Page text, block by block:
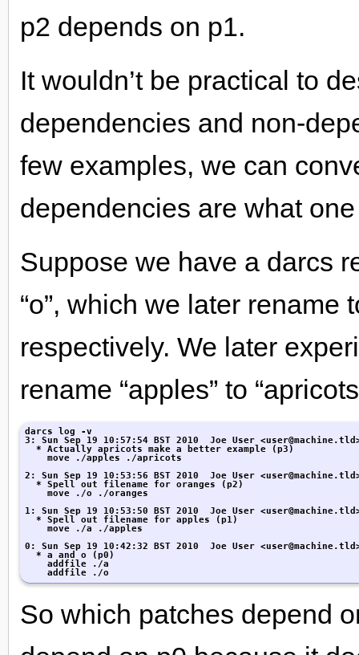
p2 depends on p1.
It wouldn’t be practical to
dependencies and non-
few examples, we can
dependencies are what
Suppose we have a darcs
“o”, which we later rename
respectively. We later
rename “apples” to
darcs log -v
3: Sun Sep 19 10:57:54 BST 2010  Joe User
  * Actually apricots make a better example (p3)
    move ./apples ./apricots
2: Sun Sep 19 10:53:56 BST 2010  Joe User
  * Spell out filename for oranges (p2)
    move ./o ./oranges
1: Sun Sep 19 10:53:50 BST 2010  Joe User
  * Spell out filename for apples (p1)
    move ./a ./apples
0: Sun Sep 19 10:42:32 BST 2010  Joe User
  * a and o (p0)
    addfile ./a
    addfile ./o
So which patches depend